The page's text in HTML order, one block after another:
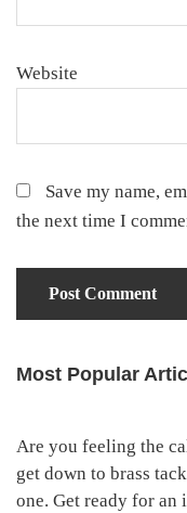
Website
Save my name,
the next time I
Primary
Most Popular
Are you feeling the
get down to brass
one. Get ready for